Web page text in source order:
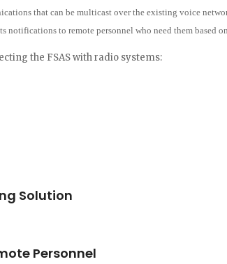
that can be multicast over the existing voice
notifications to remote personnel who need them based
the FSAS with radio systems:
Solution
Personnel